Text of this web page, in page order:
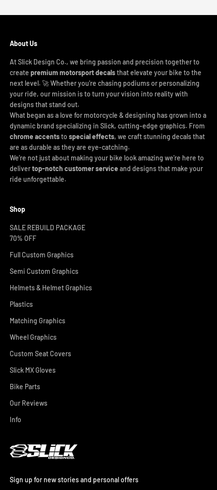
About Us
At Slick Design Co., we bring passion and precision together to
create premium motorsport decalsthat elevate your bike to the
next level. 🚀 Whether you're chasing podiums or personalizing
your ride, our mission is to turn your vision into reality with
designs that stand out.
What began as a love for motorcycle & designing has grown into a
dynamic brand specializing in Slick, cutting-edge graphics. From
chrome accentsto special effects, we craft stunning decals that
are as durable as they are eye-catching.
We’re not just about making your bike look amazing we’re here to
delivertop-notch customer service and designs that make your
ride unforgettable.
Shop
SALE REBUILD PACKAGE
70% OFF
Full Custom Graphics
Semi Custom Graphics
Helmets & Helmet Graphics
Plastics
Matching Graphics
Wheel Graphics
Custom Seat Covers
Slick MX Gloves
Bike Parts
Our Reviews
Info
Sign up for new stories and personal offers